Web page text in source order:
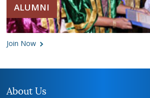
ALUMNI
Join Now
About Us